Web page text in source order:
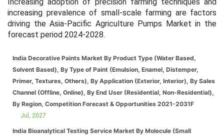
increasing prevalence of small-scale farming are factors
driving the Asia-Pacific Agriculture Pumps Market in the
forecast period 2024-2028.
India Decorative Paints Market By Product Type (Water Based,
Solvent Based), By Type of Paint (Emulsion, Enamel, Distemper,
Primer, Textures, Others), By Application (Exterior, Interior), By Sales
Channel (Offline, Online), By End User (Residential, Non-Residential),
By Region, Competition Forecast & Opportunities 2021-2031F
Jul, 2027
India Bioanalytical Testing Service Market By Molecule (Small